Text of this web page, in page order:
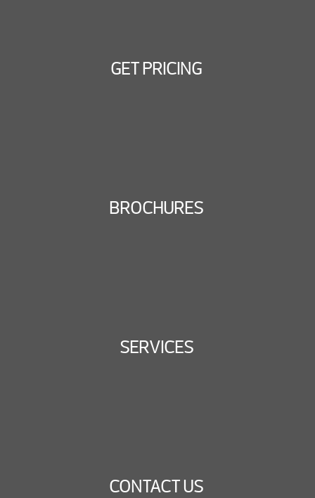
GET PRICING
BROCHURES
SERVICES
CONTACT US